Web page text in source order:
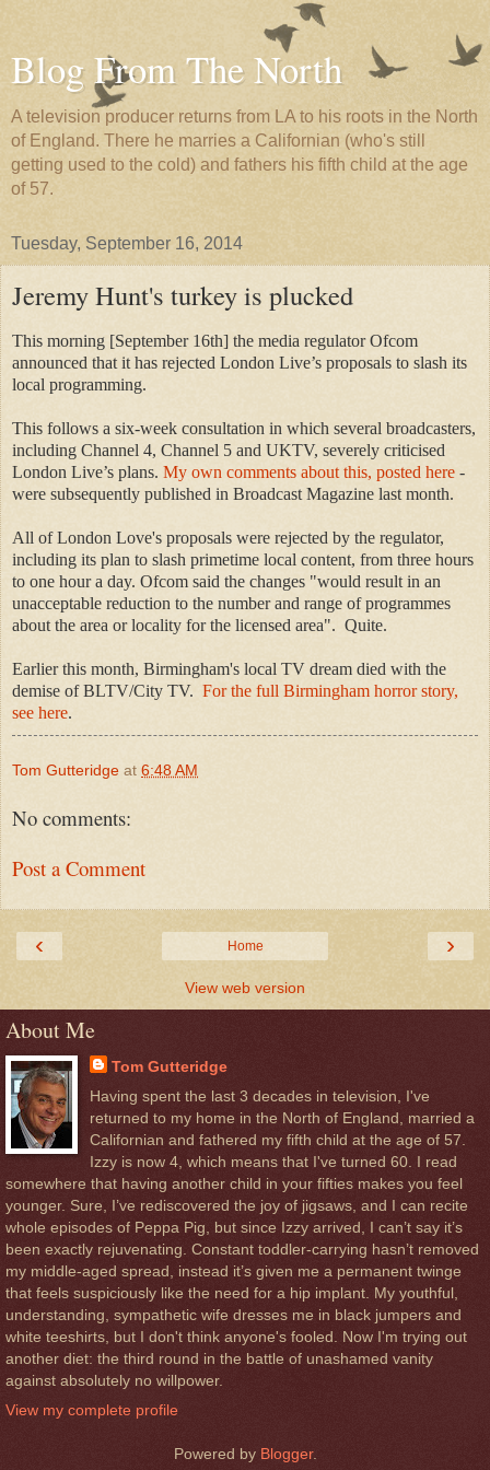
Blog From The North
A television producer returns from LA to his roots in the North
of England. There he marries a Californian (who's still
getting used to the cold) and fathers his fifth child at the age
of 57.
Tuesday, September 16, 2014
Jeremy Hunt's turkey is plucked
This morning [September 16th] the media regulator Ofcom
announced that it has rejected London Live’s proposals to slash its
local programming.
This follows a six-week consultation in which several broadcasters,
including Channel 4, Channel 5 and UKTV, severely criticised
London Live’s plans. My own comments about this, posted here -
were subsequently published in Broadcast Magazine last month.
All of London Love's proposals were rejected by the regulator,
including its plan to slash primetime local content, from three hours
to one hour a day. Ofcom said the changes "would result in an
unacceptable reduction to the number and range of programmes
about the area or locality for the licensed area". Quite.
Earlier this month, Birmingham's local TV dream died with the
demise of BLTV/City TV. For the full Birmingham horror story,
see here.
Tom Gutteridge at 6:48 AM
No comments:
Post a Comment
‹ ›
Home
View web version
About Me
Tom Gutteridge
Having spent the last 3 decades in television, I've
returned to my home in the North of England, married a
Californian and fathered my fifth child at the age of 57.
Izzy is now 4, which means that I've turned 60. I read
somewhere that having another child in your fifties makes you feel
younger. Sure, I’ve rediscovered the joy of jigsaws, and I can recite
whole episodes of Peppa Pig, but since Izzy arrived, I can’t say it’s
been exactly rejuvenating. Constant toddler-carrying hasn’t removed
my middle-aged spread, instead it’s given me a permanent twinge
that feels suspiciously like the need for a hip implant. My youthful,
understanding, sympathetic wife dresses me in black jumpers and
white teeshirts, but I don't think anyone's fooled. Now I'm trying out
another diet: the third round in the battle of unashamed vanity
against absolutely no willpower.
View my complete profile
Powered by Blogger.